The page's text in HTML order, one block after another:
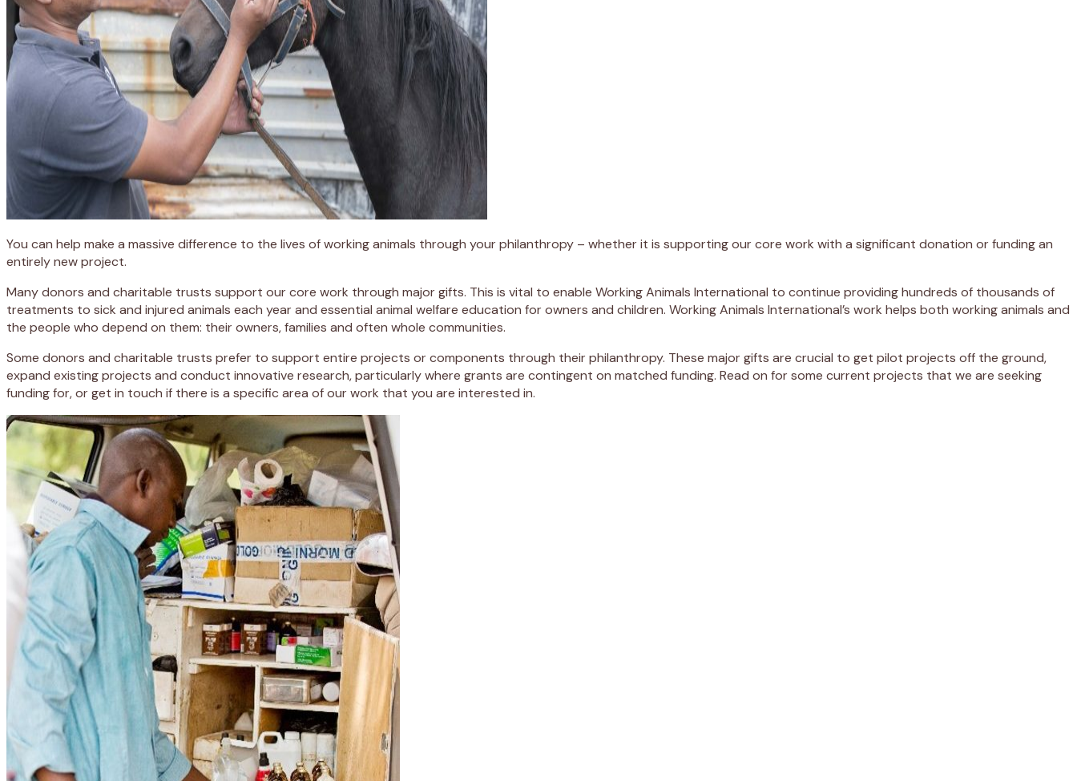
You can help make a massive difference to the lives of working animals through your philanthropy – whether it is supporting our core work with a significant donation or funding an
entirely new project.
Many donors and charitable trusts support our core work through major gifts. This is vital to enable Working Animals International to continue providing hundreds of thousands of
treatments to sick and injured animals each year and essential animal welfare education for owners and children. Working Animals International’s work helps both working animals and
the people who depend on them: their owners, families and often whole communities.
Some donors and charitable trusts prefer to support entire projects or components through their philanthropy. These major gifts are crucial to get pilot projects off the ground,
expand existing projects and conduct innovative research, particularly where grants are contingent on matched funding. Read on for some current projects that we are seeking
funding for, or get in touch if there is a specific area of our work that you are interested in.